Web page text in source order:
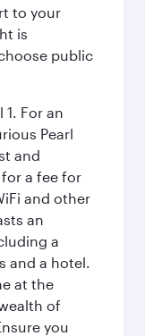
to your
is
public
For an
Pearl
and
for a fee for
and other
an
a
and a hotel.
at the
of
you